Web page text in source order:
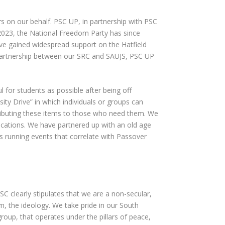
our behalf. PSC UP, in partnership with PSC
the National Freedom Party has since
gained widespread support on the Hatfield
between our SRC and SAUJS, PSC UP
for students as possible after being off
Drive” in which individuals or groups can
these items to those who need them. We
We have partnered up with an old age
running events that correlate with Passover
clearly stipulates that we are a non-secular,
the ideology. We take pride in our South
that operates under the pillars of peace,